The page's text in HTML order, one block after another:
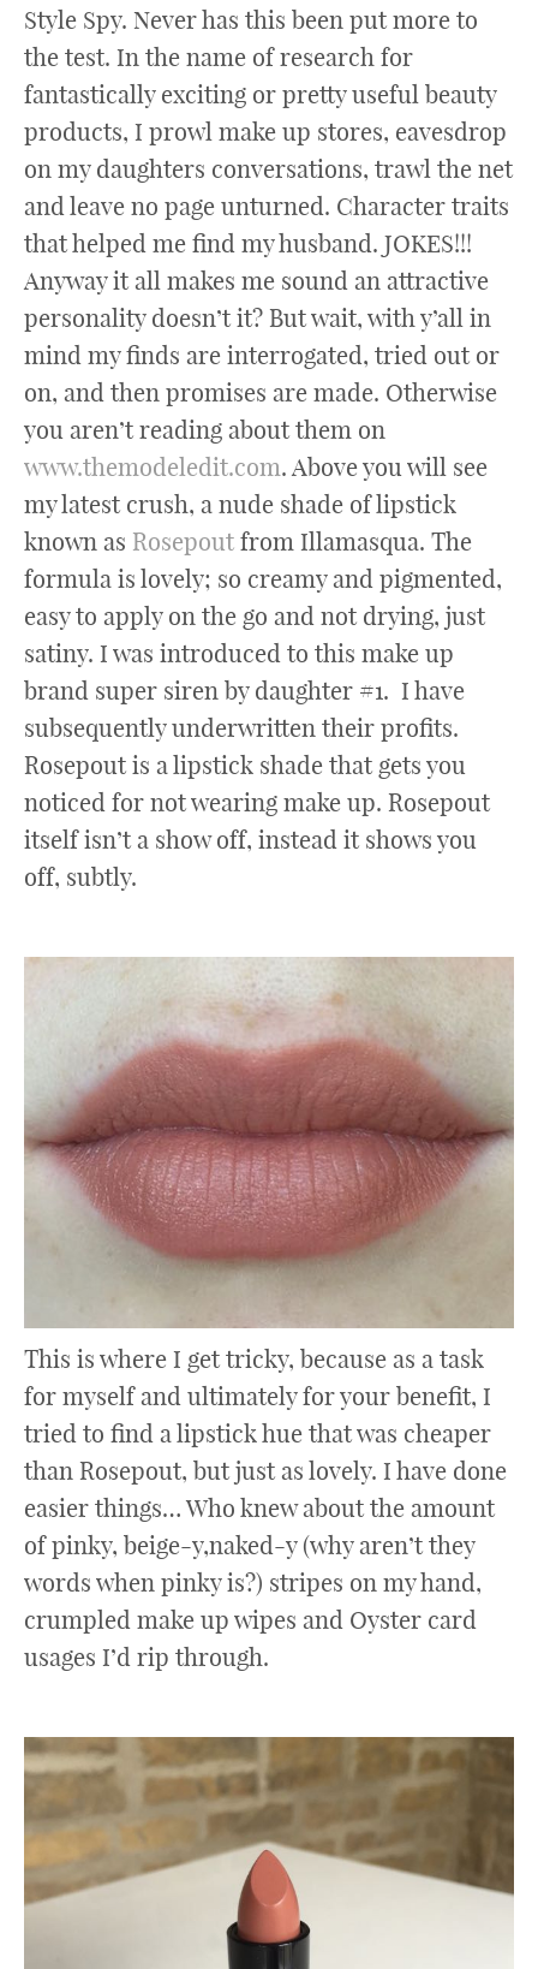
Style Spy. Never has this been put more to
the test. In the name of research for
fantastically exciting or pretty useful beauty
products, I prowl make up stores, eavesdrop
on my daughters conversations, trawl the net
and leave no page unturned. Character traits
that helped me find my husband. JOKES!!!
Anyway it all makes me sound an attractive
personality doesn’t it? But wait, with y’all in
mind my finds are interrogated, tried out or
on, and then promises are made. Otherwise
you aren’t reading about them on
www.themodeledit.com. Above you will see
my latest crush, a nude shade of lipstick
known as Rosepout from Illamasqua. The
formula is lovely; so creamy and pigmented,
easy to apply on the go and not drying, just
satiny. I was introduced to this make up
brand super siren by daughter #1. I have
subsequently underwritten their profits.
Rosepout is a lipstick shade that gets you
noticed for not wearing make up. Rosepout
itself isn’t a show off, instead it shows you
off, subtly.
This is where I get tricky, because as a task
for myself and ultimately for your benefit, I
tried to find a lipstick hue that was cheaper
than Rosepout, but just as lovely. I have done
easier things… Who knew about the amount
of pinky, beige-y,naked-y (why aren’t they
words when pinky is?) stripes on my hand,
crumpled make up wipes and Oyster card
usages I’d rip through.